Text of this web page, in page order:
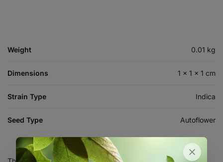
Weight 0.01 kg
Dimensions 1 × 1 × 1 cm
Strain Type Indica
Seed Type Autoflower